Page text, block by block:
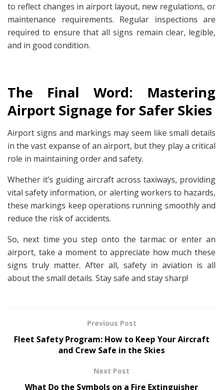
to reflect changes in airport layout, new regulations, or
maintenance requirements. Regular inspections are
required to ensure that all signs remain clear, legible,
and in good condition.
The Final Word: Mastering
Airport Signage for Safer Skies
Airport signs and markings may seem like small details
in the vast expanse of an airport, but they play a critical
role in maintaining order and safety.
Whether it’s guiding aircraft across taxiways, providing
vital safety information, or alerting workers to hazards,
these markings keep operations running smoothly and
reduce the risk of accidents.
So, next time you step onto the tarmac or enter an
airport, take a moment to appreciate how much these
signs truly matter. After all, safety in aviation is all
about the small details. Stay safe and stay sharp!
Previous Post
Fleet Safety Program: How to Keep Your Aircraft
and Crew Safe in the Skies
Next Post
What Do the Symbols on a Fire Extinguisher